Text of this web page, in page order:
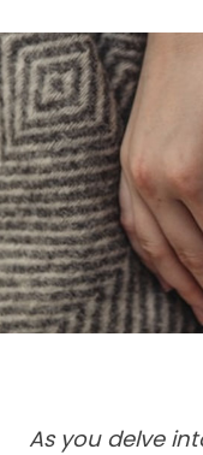
As you delve